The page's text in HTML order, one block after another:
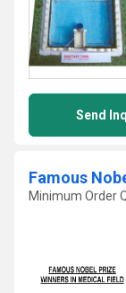
Send
Famous
Minimum Order